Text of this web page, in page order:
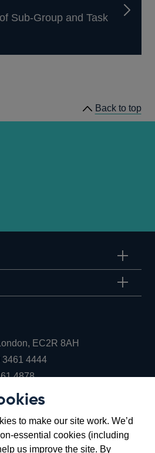
to make our site work. We’d
essential cookies (including
us improve the site. By
Sub-Group and Task
Back to top
EC2R 8AH
3461 4444Opens
in
window
4878Opens
new
window
EC2R 8AH